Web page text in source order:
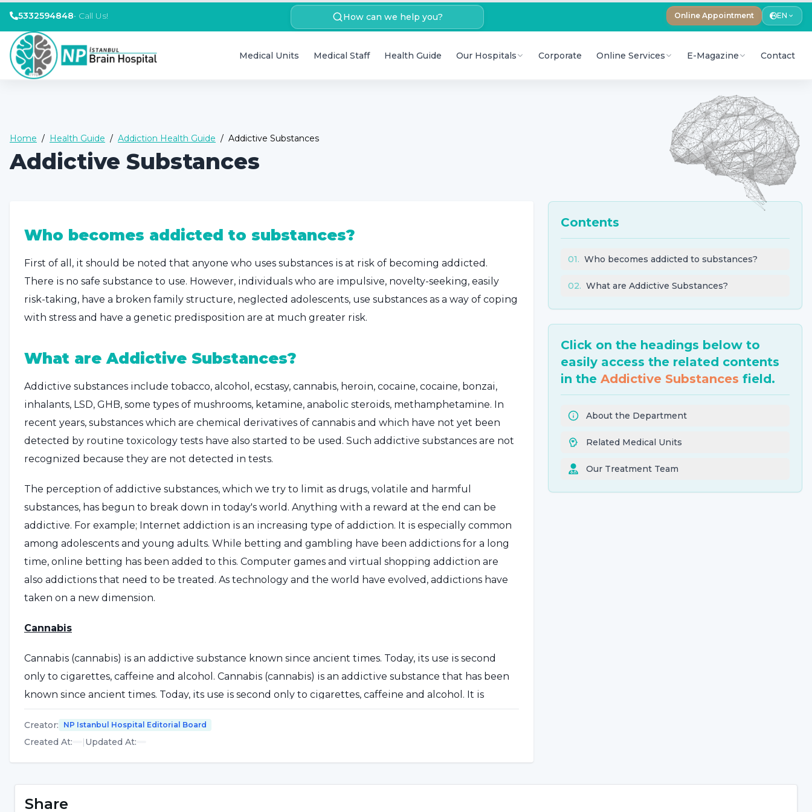
5332594848• Call Us! How can we help you? Online Appointment EN
Medical Units Medical Staff Health Guide Our Hospitals Corporate Online Services E-Magazine Contact
Home / Health Guide / Addiction Health Guide / Addictive Substances
Addictive Substances
Who becomes addicted to substances?
First of all, it should be noted that anyone who uses substances is at risk of becoming addicted.
There is no safe substance to use. However, individuals who are impulsive, novelty-seeking, easily
risk-taking, have a broken family structure, neglected adolescents, use substances as a way of coping
with stress and have a genetic predisposition are at much greater risk.
What are Addictive Substances?
Addictive substances include tobacco, alcohol, ecstasy, cannabis, heroin, cocaine, cocaine, bonzai,
inhalants, LSD, GHB, some types of mushrooms, ketamine, anabolic steroids, methamphetamine. In
recent years, substances which are chemical derivatives of cannabis and which have not yet been
detected by routine toxicology tests have also started to be used. Such addictive substances are not
recognized because they are not detected in tests.
The perception of addictive substances, which we try to limit as drugs, volatile and harmful
substances, has begun to break down in today's world. Anything with a reward at the end can be
addictive. For example; Internet addiction is an increasing type of addiction. It is especially common
among adolescents and young adults. While betting and gambling have been addictions for a long
time, online betting has been added to this. Computer games and virtual shopping addiction are
also addictions that need to be treated. As technology and the world have evolved, addictions have
taken on a new dimension.
Cannabis
Cannabis (cannabis) is an addictive substance known since ancient times. Today, its use is second
only to cigarettes, caffeine and alcohol. Cannabis (cannabis) is an addictive substance that has been
known since ancient times. Today, its use is second only to cigarettes, caffeine and alcohol. It is
estimated that cannabis is the most widely used illicit substance in the world.
The cannabis plant contains more than 400 different chemicals. The most psychoactive of these is
(-)-Δ9-tetrahydrocannabinol (Δ9-THC). The most potent form of cannabis is obtained from the dry,
cannabis plant is usually cut, dried, cut into small pieces, rolled into a cigarette (called a joint) and
smoked. It is also used in a bong or bucket. Common names for cannabis are marijuana, weed, tea,
Creator: NP Istanbul Hospital Editorial Board
Created At: |Updated At:
Contents
01. Who becomes addicted to substances?
02. What are Addictive Substances?
Click on the headings below to
easily access the related contents
in the Addictive Substances field.
About the Department
Related Medical Units
Our Treatment Team
Share